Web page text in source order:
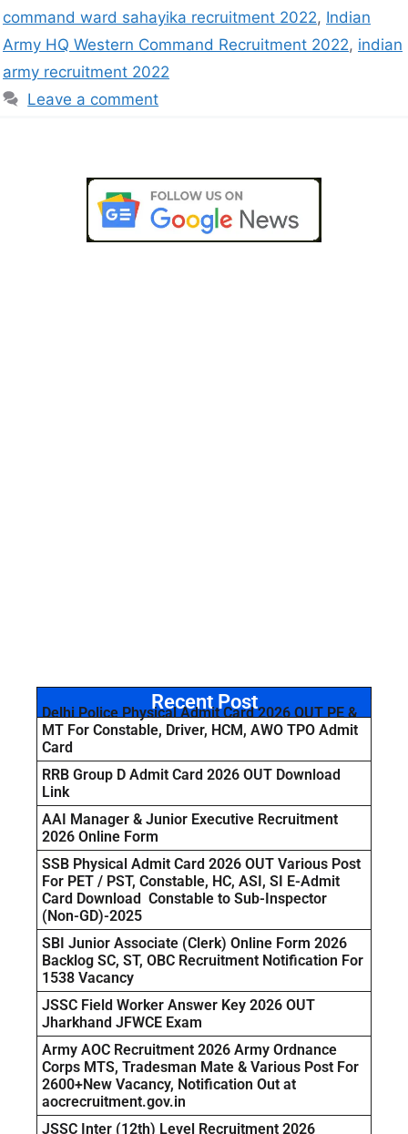
command ward sahayika recruitment 2022, Indian
Army HQ Western Command Recruitment 2022, indian
army recruitment 2022
Leave a comment
Recent Post
Delhi Police Physical Admit Card 2026 OUT PE &
MT For Constable, Driver, HCM, AWO TPO Admit
Card
RRB Group D Admit Card 2026 OUT Download
Link
AAI Manager & Junior Executive Recruitment
2026 Online Form
SSB Physical Admit Card 2026 OUT Various Post
For PET / PST, Constable, HC, ASI, SI E-Admit
Card Download Constable to Sub-Inspector
(Non-GD)-2025
SBI Junior Associate (Clerk) Online Form 2026
Backlog SC, ST, OBC Recruitment Notification For
1538 Vacancy
JSSC Field Worker Answer Key 2026 OUT
Jharkhand JFWCE Exam
Army AOC Recruitment 2026 Army Ordnance
Corps MTS, Tradesman Mate & Various Post For
2600+New Vacancy, Notification Out at
aocrecruitment.gov.in
JSSC Inter (12th) Level Recruitment 2026